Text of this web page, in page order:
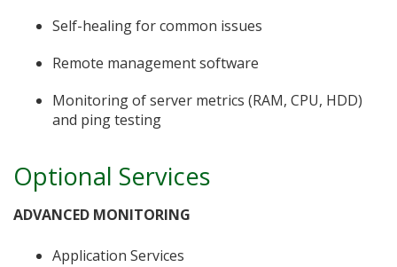
Self-healing for common issues
Remote management software
Monitoring of server metrics (RAM, CPU, HDD)
and ping testing
Optional Services
ADVANCED MONITORING
Application Services